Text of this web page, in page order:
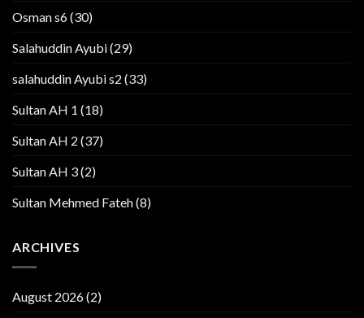
Osman s6(30)
Salahuddin Ayubi(29)
salahuddin Ayubi s2 (33)
Sultan AH 1 (18)
Sultan AH 2 (37)
Sultan AH 3(2)
Sultan Mehmed Fateh(8)
ARCHIVES
August 2026(2)